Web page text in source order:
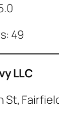
49
LLC
St,